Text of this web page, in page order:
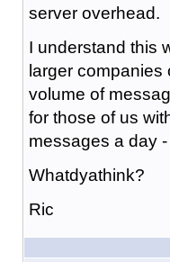
server overhead.
I understand this
larger companies
volume of
for those of us
messages a day
Whatdyathink?
Ric